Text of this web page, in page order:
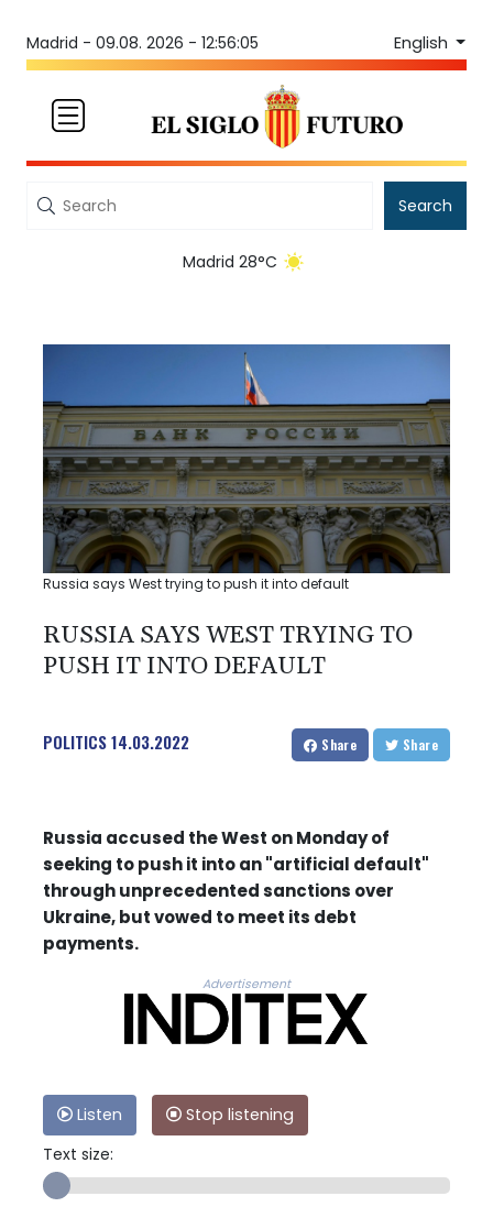
Madrid - 09.08. 2026 - 12:56:05 English
Search
Madrid 28°C
Russia says West trying to push it into default
RUSSIA SAYS WEST TRYING TO
PUSH IT INTO DEFAULT
POLITICS14.03.2022 Share Share
Russia accused the West on Monday of
seeking to push it into an "artificial default"
through unprecedented sanctions over
Ukraine, but vowed to meet its debt
payments.
Advertisement
Listen
Stop listening
Text size: